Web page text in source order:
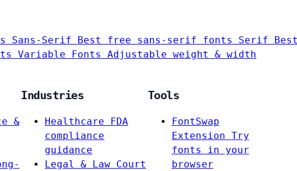
Sans-Serif Best free sans-serif fonts Serif
Variable Fonts Adjustable weight & width
&
Industries
Healthcare
FDA
compliance
guidance
Legal & Law Court
Tools
FontSwap
Extension Try
fonts in your
browser